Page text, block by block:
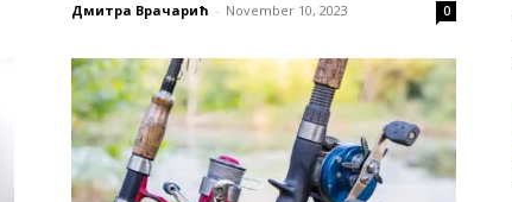
Дмитра Врачарић - November 10, 2023 0